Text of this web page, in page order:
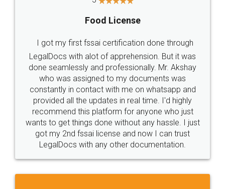
Industry Experts.
hassle free service.
10 Lakh++ Happy
Customers.
Money Back
Guarantee.